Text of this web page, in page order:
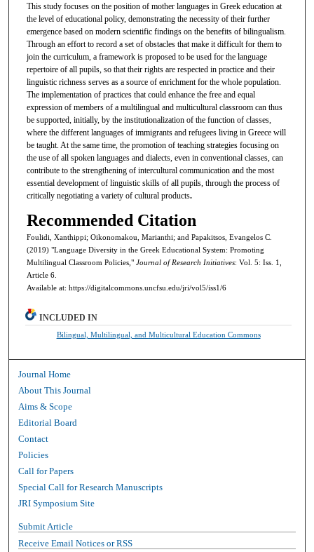
This study focuses on the position of mother languages in Greek education at
the level of educational policy, demonstrating the necessity of their further
emergence based on modern scientific findings on the benefits of bilingualism.
Through an effort to record a set of obstacles that make it difficult for them to
join the curriculum, a framework is proposed to be used for the language
repertoire of all pupils, so that their rights are respected in practice and their
linguistic richness serves as a source of enrichment for the whole population.
The implementation of practices that could enhance the free and equal
expression of members of a multilingual and multicultural classroom can thus
be supported, initially, by the institutionalization of the function of classes,
where the different languages of immigrants and refugees living in Greece will
be taught. At the same time, the promotion of teaching strategies focusing on
the use of all spoken languages and dialects, even in conventional classes, can
contribute to the strengthening of intercultural communication and the most
essential development of linguistic skills of all pupils, through the process of
critically negotiating a variety of cultural products.
Recommended Citation
Foulidi, Xanthippi; Oikonomakou, Marianthi; and Papakitsos, Evangelos C.
(2019) "Language Diversity in the Greek Educational System: Promoting
Multilingual Classroom Policies," Journal of Research Initiatives: Vol. 5: Iss. 1,
Article 6.
Available at: https://digitalcommons.uncfsu.edu/jri/vol5/iss1/6
INCLUDED IN
Bilingual, Multilingual, and Multicultural Education Commons
Journal Home
About This Journal
Aims & Scope
Editorial Board
Contact
Policies
Call for Papers
Special Call for Research Manuscripts
JRI Symposium Site
Submit Article
Receive Email Notices or RSS